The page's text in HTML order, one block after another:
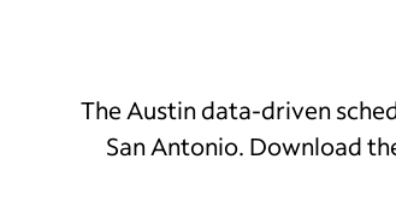
The Austin data-driven
San Antonio. Download